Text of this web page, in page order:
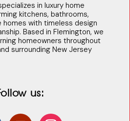
in luxury home
kitchens, bathrooms,
homes with timeless design
Based in Flemington, we
homeowners throughout
surrounding New Jersey
us: